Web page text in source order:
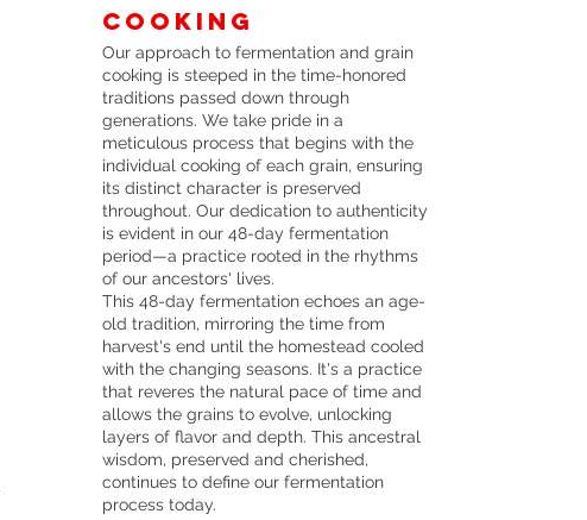
cooking
Our approach to fermentation and grain
cooking is steeped in the time-honored
traditions passed down through
generations. We take pride in a
meticulous process that begins with the
individual cooking of each grain, ensuring
its distinct character is preserved
throughout. Our dedication to authenticity
is evident in our 48-day fermentation
period—a practice rooted in the rhythms
of our ancestors' lives.
This 48-day fermentation echoes an age-
old tradition, mirroring the time from
harvest's end until the homestead cooled
with the changing seasons. It's a practice
that reveres the natural pace of time and
allows the grains to evolve, unlocking
layers of flavor and depth. This ancestral
wisdom, preserved and cherished,
continues to define our fermentation
process today.